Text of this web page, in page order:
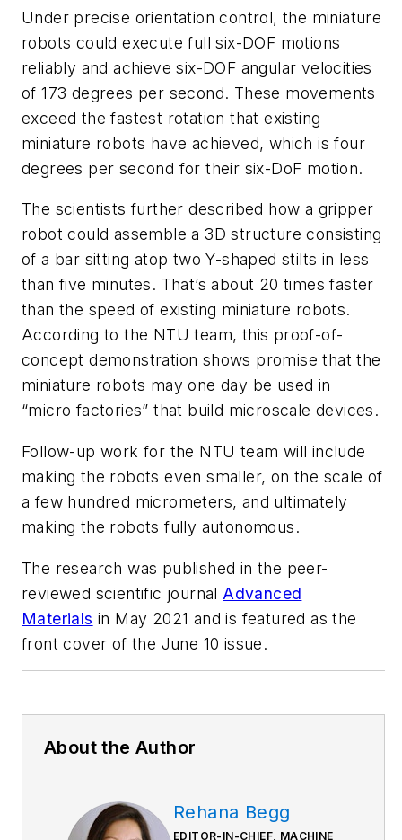
Under precise orientation control, the miniature
robots could execute full six-DOF motions
reliably and achieve six-DOF angular velocities
of 173 degrees per second. These movements
exceed the fastest rotation that existing
miniature robots have achieved, which is four
degrees per second for their six-DoF motion.
The scientists further described how a gripper
robot could assemble a 3D structure consisting
of a bar sitting atop two Y-shaped stilts in less
than five minutes. That’s about 20 times faster
than the speed of existing miniature robots.
According to the NTU team, this proof-of-
concept demonstration shows promise that the
miniature robots may one day be used in
“micro factories” that build microscale devices.
Follow-up work for the NTU team will include
making the robots even smaller, on the scale of
a few hundred micrometers, and ultimately
making the robots fully autonomous.
The research was published in the peer-
reviewed scientific journal Advanced
Materials in May 2021 and is featured as the
front cover of the June 10 issue.
About the Author
Rehana Begg
EDITOR-IN-CHIEF, MACHINE